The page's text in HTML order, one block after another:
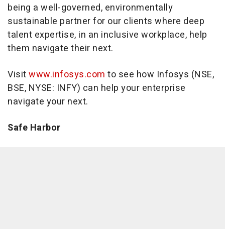
being a well-governed, environmentally
sustainable partner for our clients where deep
talent expertise, in an inclusive workplace, help
them navigate their next.
Visitwww.infosys.com to see how Infosys (NSE,
BSE, NYSE: INFY) can help your enterprise
navigate your next.
Safe Harbor